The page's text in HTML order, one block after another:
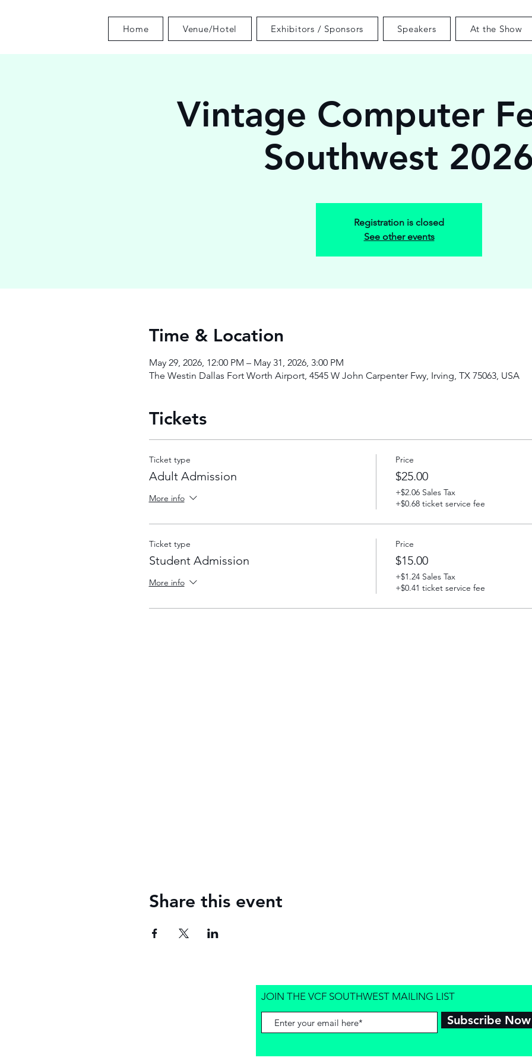
Home Venue/Hotel Exhibitors / Sponsors Speakers At the Show
Vintage Computer
Southwest 2026
Registration is closed
See other events
Time & Location
May 29, 2026, 12:00 PM – May 31, 2026, 3:00 PM
The Westin Dallas Fort Worth Airport, 4545 W John Carpenter Fwy, Irving, TX 75063, USA
Tickets
Ticket type
Adult Admission
More info
Price
$25.00
+$2.06 Sales Tax
+$0.68 ticket service fee
Ticket type
Student Admission
More info
Price
$15.00
+$1.24 Sales Tax
+$0.41 ticket service fee
Share this event
JOIN THE VCF SOUTHWEST MAILING LIST
Subscribe Now